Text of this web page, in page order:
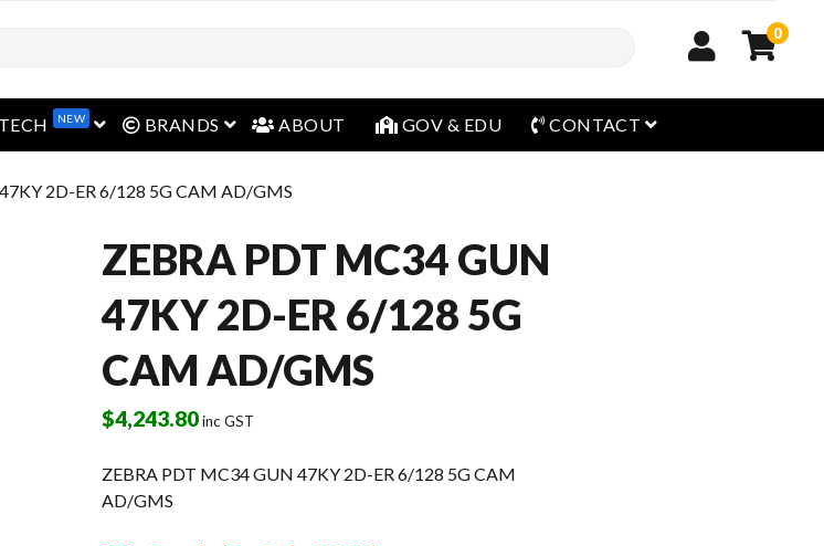
0
NEW open menu
BRANDS open menu
ABOUT GOV & EDU CONTACT open menu
2D-ER 6/128 5G CAM AD/GMS
ZEBRA PDT MC34 GUN
47KY 2D-ER 6/128 5G
CAM AD/GMS
$4,243.80inc GST
ZEBRA PDT MC34 GUN 47KY 2D-ER 6/128 5G CAM
AD/GMS